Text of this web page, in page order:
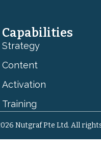
Capabilities
Strategy
Content
Activation
Training
Nutgraf Pte Ltd. All